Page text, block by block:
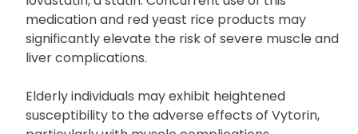
Avoid consuming red yeast rice products while
taking Vytorin due to the potential presence of
lovastatin, a statin. Concurrent use of this
medication and red yeast rice products may
significantly elevate the risk of severe muscle and
liver complications.